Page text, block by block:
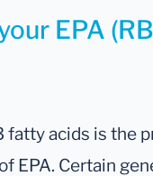
EPA
acids is the
EPA. Certain